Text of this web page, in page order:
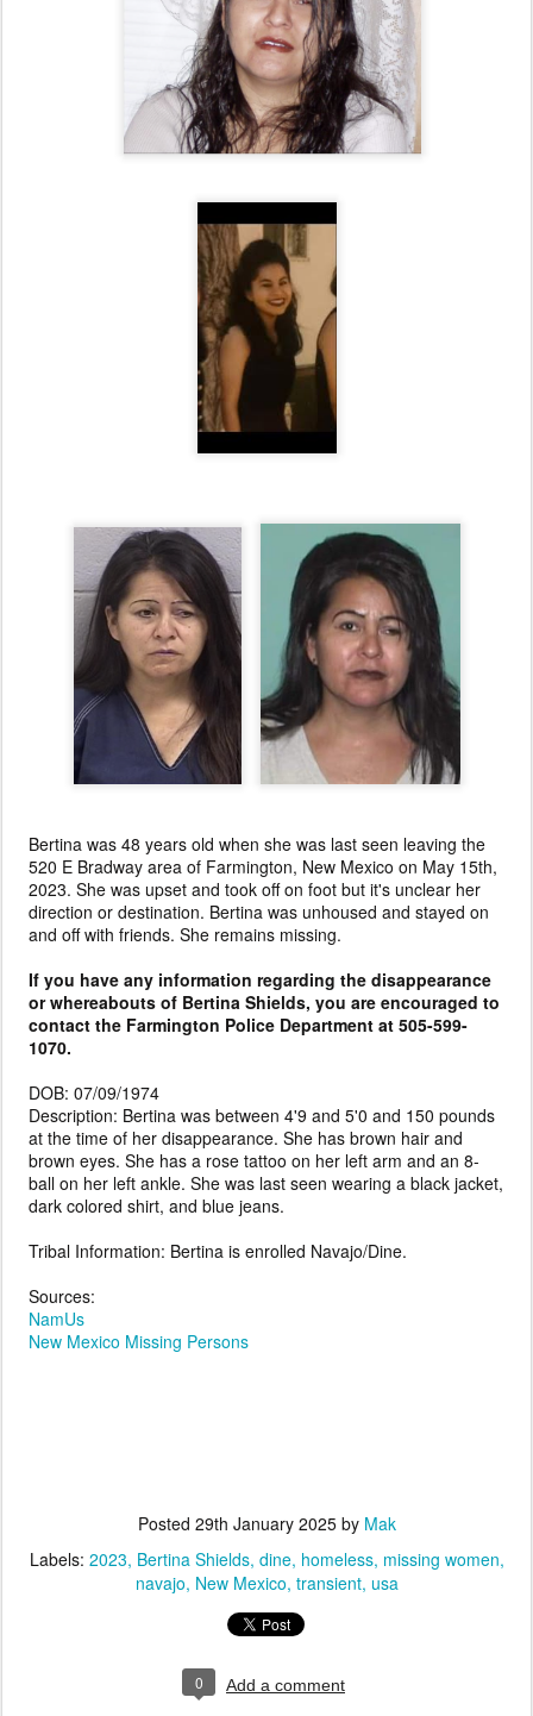
Bertina was 48 years old when she was last seen leaving the
520 E Bradway area of Farmington, New Mexico on May 15th,
2023. She was upset and took off on foot but it's unclear her
direction or destination. Bertina was unhoused and stayed on
and off with friends. She remains missing.
If you have any information regarding the disappearance
or whereabouts of Bertina Shields, you are encouraged to
contact the Farmington Police Department at 505-599-
1070.
DOB: 07/09/1974
Description: Bertina was between 4'9 and 5'0 and 150 pounds
at the time of her disappearance. She has brown hair and
brown eyes. She has a rose tattoo on her left arm and an 8-
ball on her left ankle. She was last seen wearing a black jacket,
dark colored shirt, and blue jeans.
Tribal Information: Bertina is enrolled Navajo/Dine.
Sources:
NamUs
New Mexico Missing Persons
Posted 29th January 2025by Mak
Labels: 2023 Bertina Shields dine homeless missing women
navajo New Mexico transient usa
0 Add a comment